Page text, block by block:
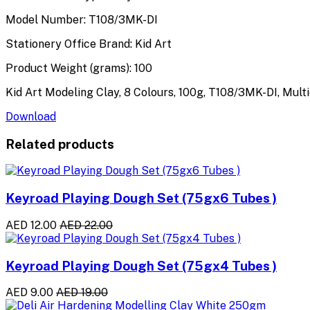
Model Number: T108/3MK-DI
Stationery Office Brand: Kid Art
Product Weight (grams): 100
Kid Art Modeling Clay, 8 Colours, 100g, T108/3MK-DI,
Download
Related products
Keyroad Playing Dough Set (75gx6 Tubes )
AED 12.00 AED 22.00
Keyroad Playing Dough Set (75gx4 Tubes )
AED 9.00 AED 19.00